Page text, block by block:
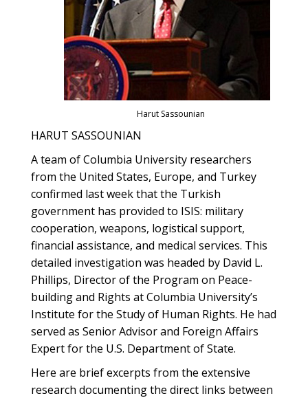
Harut Sassounian
HARUT SASSOUNIAN
A team of Columbia University researchers
from the United States, Europe, and Turkey
confirmed last week that the Turkish
government has provided to ISIS: military
cooperation, weapons, logistical support,
financial assistance, and medical services. This
detailed investigation was headed by David L.
Phillips, Director of the Program on Peace-
building and Rights at Columbia University’s
Institute for the Study of Human Rights. He had
served as Senior Advisor and Foreign Affairs
Expert for the U.S. Department of State.
Here are brief excerpts from the extensive
research documenting the direct links between